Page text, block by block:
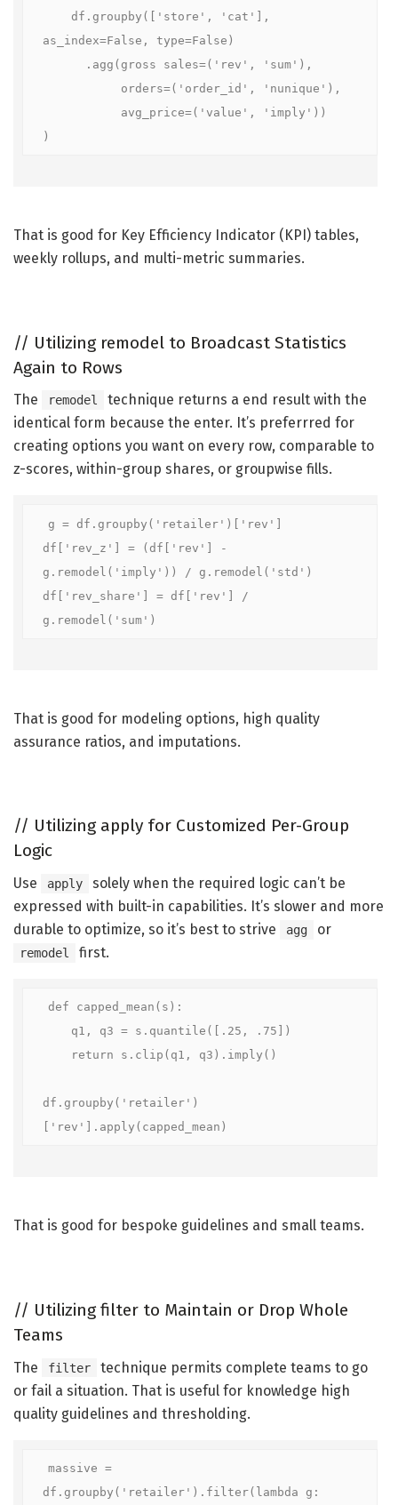
as_index=False, type=False)
)
That is good for Key Efficiency Indicator (KPI) tables,
weekly rollups, and multi-metric summaries.
// Utilizing remodel to Broadcast Statistics
Again to Rows
The remodel
technique returns a end result with the
identical form because the enter. It’s preferrred for
creating options you want on every row, comparable to
z-scores, within-group shares, or groupwise fills.
g = df.groupby('retailer')['rev']
df['rev_z'] = (df['rev'] -
g.remodel('imply')) / g.remodel('std')
df['rev_share'] = df['rev'] /
g.remodel('sum')
That is good for modeling options, high quality
assurance ratios, and imputations.
// Utilizing apply for Customized Per-Group
Logic
Use apply
solely when the required logic can’t be
expressed with built-in capabilities. It’s slower and more
durable to optimize, so it’s best to strive
agg or
remodel first.
def capped_mean(s):
df.groupby('retailer')
['rev'].apply(capped_mean)
That is good for bespoke guidelines and small teams.
// Utilizing filter to Maintain or Drop Whole
Teams
The filter
technique permits complete teams to go
or fail a situation. That is useful for knowledge high
quality guidelines and thresholding.
massive =
df.groupby('retailer').filter(lambda g: